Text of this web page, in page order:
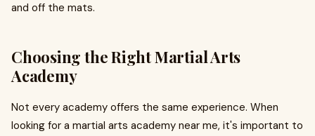
and off the mats.
Choosing the Right Martial Arts
Academy
Not every academy offers the same experience. When
looking for a martial arts academy near me, it's important to